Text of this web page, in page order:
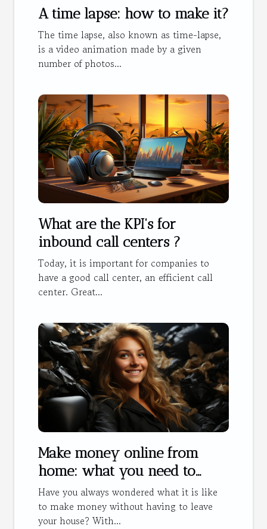
A time lapse: how to make it?
The time lapse, also known as time-lapse,
is a video animation made by a given
number of photos...
What are the KPI's for
inbound call centers ?
Today, it is important for companies to
have a good call center, an efficient call
center. Great...
Make money online from
home: what you need to
know
Have you always wondered what it is like
to make money without having to leave
your house? With...